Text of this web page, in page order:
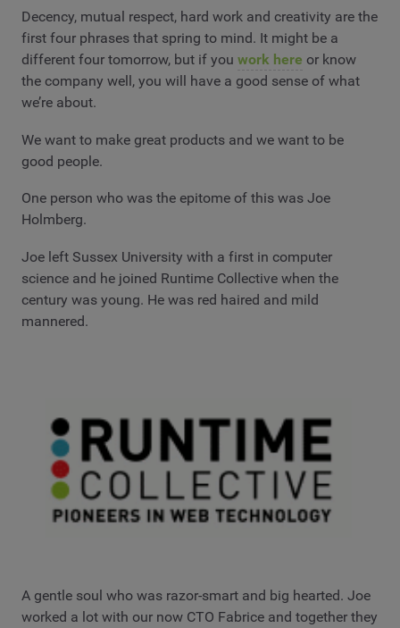
Decency, mutual respect, hard work and creativity are the
first four phrases that spring to mind. It might be a
different four tomorrow, but if you work here or know
the company well, you will have a good sense of what
we’re about.
We want to make great products and we want to be
good people.
One person who was the epitome of this was Joe
Holmberg.
Joe left Sussex University with a first in computer
science and he joined Runtime Collective when the
century was young. He was red haired and mild
mannered.
A gentle soul who was razor-smart and big hearted. Joe
worked a lot with our now CTO Fabrice and together they